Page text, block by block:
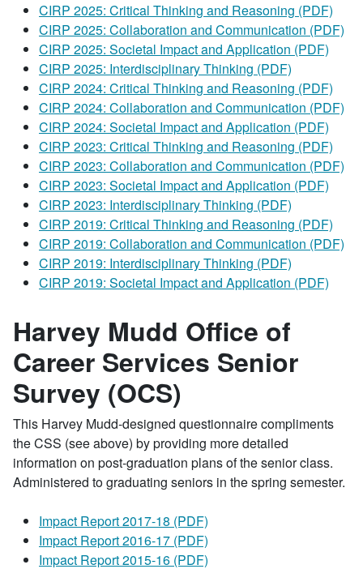
CIRP 2025: Critical Thinking and Reasoning (PDF)
CIRP 2025: Collaboration and Communication (PDF)
CIRP 2025: Societal Impact and Application (PDF)
CIRP 2025: Interdisciplinary Thinking (PDF)
CIRP 2024: Critical Thinking and Reasoning (PDF)
CIRP 2024: Collaboration and Communication (PDF)
CIRP 2024: Societal Impact and Application (PDF)
CIRP 2023: Critical Thinking and Reasoning (PDF)
CIRP 2023: Collaboration and Communication (PDF)
CIRP 2023: Societal Impact and Application (PDF)
CIRP 2023: Interdisciplinary Thinking (PDF)
CIRP 2019: Critical Thinking and Reasoning (PDF)
CIRP 2019: Collaboration and Communication (PDF)
CIRP 2019: Interdisciplinary Thinking (PDF)
CIRP 2019: Societal Impact and Application (PDF)
Harvey Mudd Office of
Career Services Senior
Survey (OCS)
This Harvey Mudd-designed questionnaire compliments
the CSS (see above) by providing more detailed
information on post-graduation plans of the senior class.
Administered to graduating seniors in the spring semester.
Impact Report 2017-18 (PDF)
Impact Report 2016-17 (PDF)
Impact Report 2015-16 (PDF)